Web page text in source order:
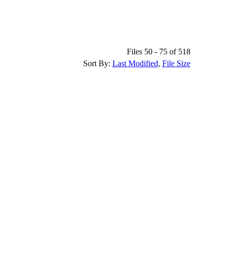
Files 50 - 75 of 518
Sort By: Last Modified, File Size